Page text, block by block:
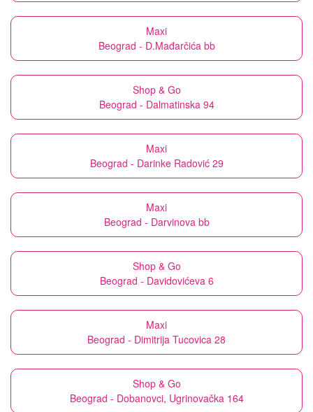
Maxi
Beograd - D.Mađarčića bb
Shop & Go
Beograd - Dalmatinska 94
Maxi
Beograd - Darinke Radović 29
Maxi
Beograd - Darvinova bb
Shop & Go
Beograd - Davidovićeva 6
Maxi
Beograd - Dimitrija Tucovica 28
Shop & Go
Beograd - Dobanovci, Ugrinovačka 164